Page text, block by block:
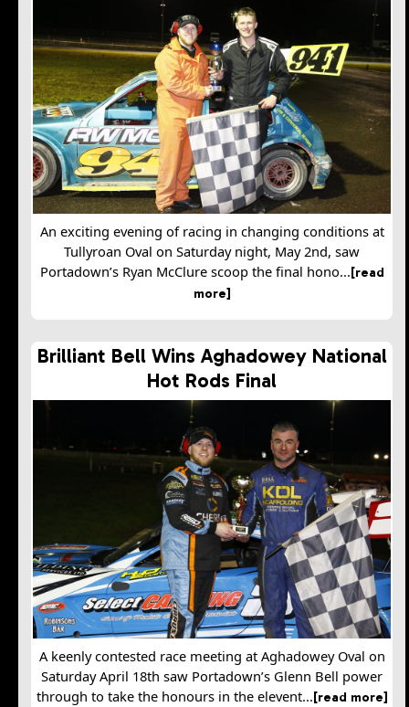
An exciting evening of racing in changing conditions at
Tullyroan Oval on Saturday night, May 2nd, saw
Portadown’s Ryan McClure scoop the final hono...[read
more]
Brilliant Bell Wins Aghadowey National
Hot Rods Final
A keenly contested race meeting at Aghadowey Oval on
Saturday April 18th saw Portadown’s Glenn Bell power
through to take the honours in the elevent... [read more]